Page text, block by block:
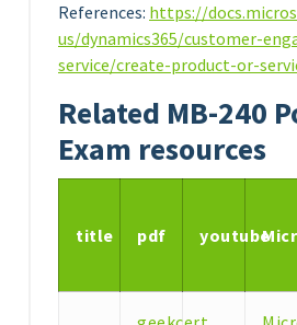
References: https://
us/dynamics365/customer-
service/create-product-or-
Related MB-240
Exam resources
title pdf youtube